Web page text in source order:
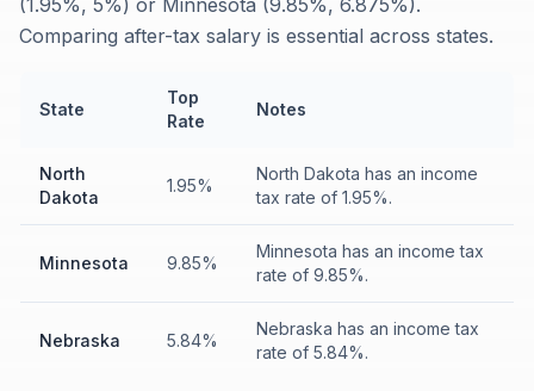
(1.95%, 5%) or Minnesota (9.85%, 6.875%).
Comparing after-tax salary is essential across states.
State
Top
Rate
Notes
North
Dakota
1.95%
North Dakota has an income
tax rate of 1.95%.
Minnesota 9.85%
Minnesota has an income tax
rate of 9.85%.
Nebraska 5.84%
Nebraska has an income tax
rate of 5.84%.